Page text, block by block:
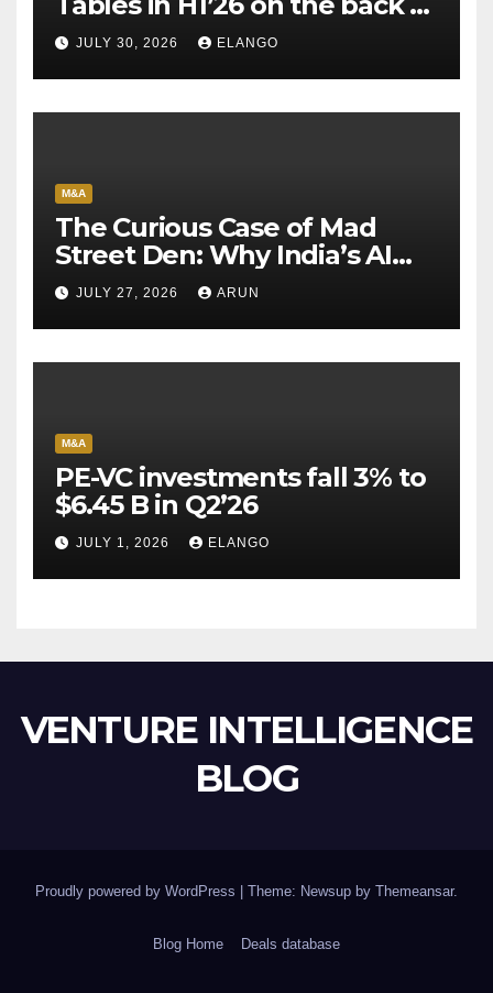
Sun Pharma-Organon deal
JULY 30, 2026 ELANGO
M&A
The Curious Case of Mad
Street Den: Why India’s AI
Pioneer Never Reached
Escape Velocity
JULY 27, 2026 ARUN
M&A
PE-VC investments fall 3% to
$6.45 B in Q2’26
JULY 1, 2026 ELANGO
VENTURE INTELLIGENCE
BLOG
Proudly powered by WordPress Theme: Newsup by Themeansar.
Blog Home Deals database